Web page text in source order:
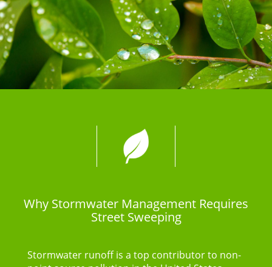
Why Stormwater Management Requires
Street Sweeping
Stormwater runoff is a top contributor to non-